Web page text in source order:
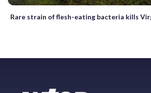
Rare strain of flesh-eating bacteria kills